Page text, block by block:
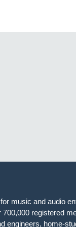
music and audio
registered
engineers, home-